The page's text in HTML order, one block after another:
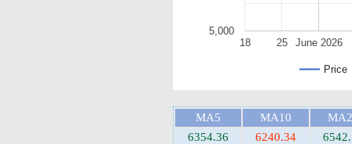
Price
June 2026
18 25
5,000
MA5 MA10
6354.36
6240.34